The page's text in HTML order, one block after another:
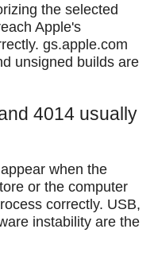
the selected
Apple's
gs.apple.com
unsigned builds are
4014 usually
when the
or the computer
correctly. USB,
instability are the